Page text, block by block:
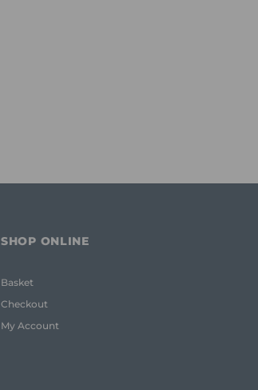
SHOP ONLINE
Basket
Checkout
My Account